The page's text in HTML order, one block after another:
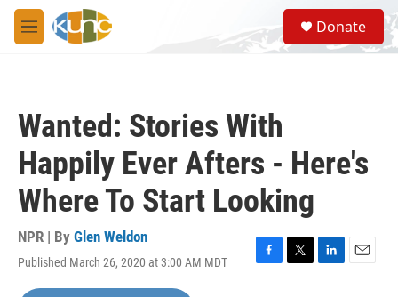
Skip to main content
M
e
S
e
a
Donate
Wanted: Stories With
Happily Ever Afters - Here's
Where To Start Looking
NPR | By Glen Weldon
Published March 26, 2020 at 3:00 AM MDT
F
T
L
E